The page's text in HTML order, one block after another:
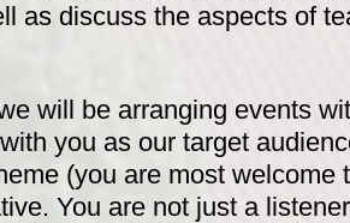
as discuss the aspects of
will be arranging events
you as our target
(you are most welcome
You are not just a